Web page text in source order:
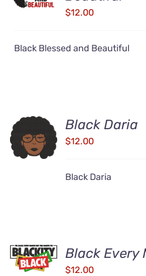
$12.00
Black Blessed and Beautiful
ADD TO
CART
/
DETAILS
Black Daria
$12.00
Black Daria
ADD TO
CART
/
Black Every
$12.00